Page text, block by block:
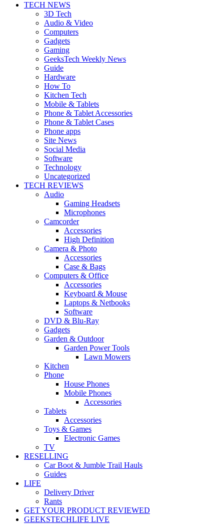
TECH NEWS
3D Tech
Audio & Video
Computers
Gadgets
Gaming
GeeksTech Weekly News
Guide
Hardware
How To
Kitchen Tech
Mobile & Tablets
Phone & Tablet Accessories
Phone & Tablet Cases
Phone apps
Site News
Social Media
Software
Technology
Uncategorized
TECH REVIEWS
Audio
Gaming Headsets
Microphones
Camcorder
Accessories
High Definition
Camera & Photo
Accessories
Case & Bags
Computers & Office
Accessories
Keyboard & Mouse
Laptops & Netbooks
Software
DVD & Blu-Ray
Gadgets
Garden & Outdoor
Garden Power Tools
Lawn Mowers
Kitchen
Phone
House Phones
Mobile Phones
Accessories
Tablets
Accessories
Toys & Games
Electronic Games
TV
RESELLING
Car Boot & Jumble Trail Hauls
Guides
LIFE
Delivery Driver
Rants
GET YOUR PRODUCT REVIEWED
GEEKSTECHLIFE LIVE